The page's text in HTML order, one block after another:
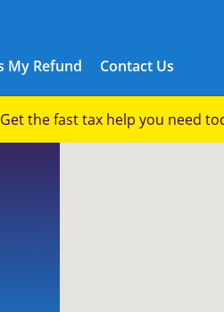
My Refund Contact Us
the fast tax help you need